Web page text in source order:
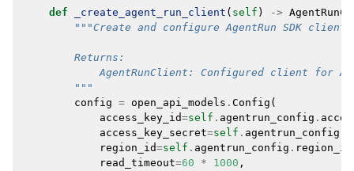
def _create_agent_run_client ( self ) ->
"""Create and configure AgentRun SDK client.
        Returns:
AgentRunClient: Configured client for
        """
config = open_api_models . Config (
access_key_id=self . agentrun_config .
access_key_secret=self . agentrun_config
region_id=self . agentrun_config . region_id
read_timeout=60 * 1000 ,